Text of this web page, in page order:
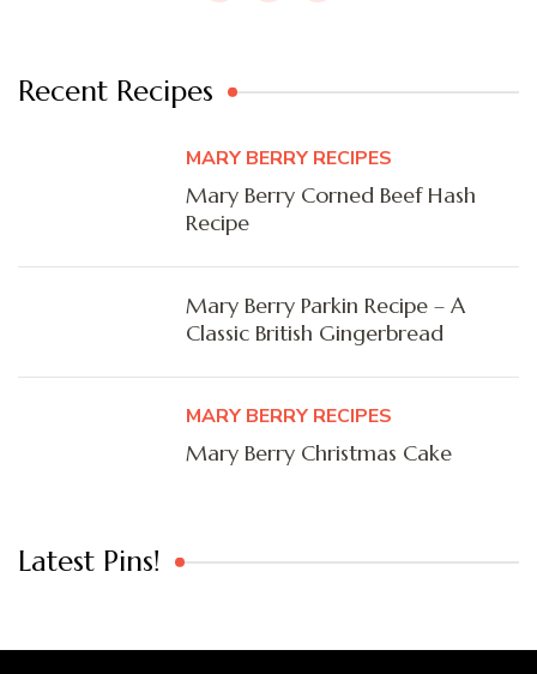
Recent Recipes
MARY BERRY RECIPES
Mary Berry Corned Beef Hash
Recipe
Mary Berry Parkin Recipe – A
Classic British Gingerbread
MARY BERRY RECIPES
Mary Berry Christmas Cake
Latest Pins!